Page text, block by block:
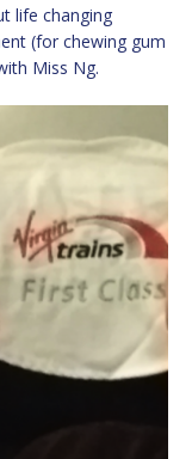
life changing
(for chewing gum
Miss Ng.